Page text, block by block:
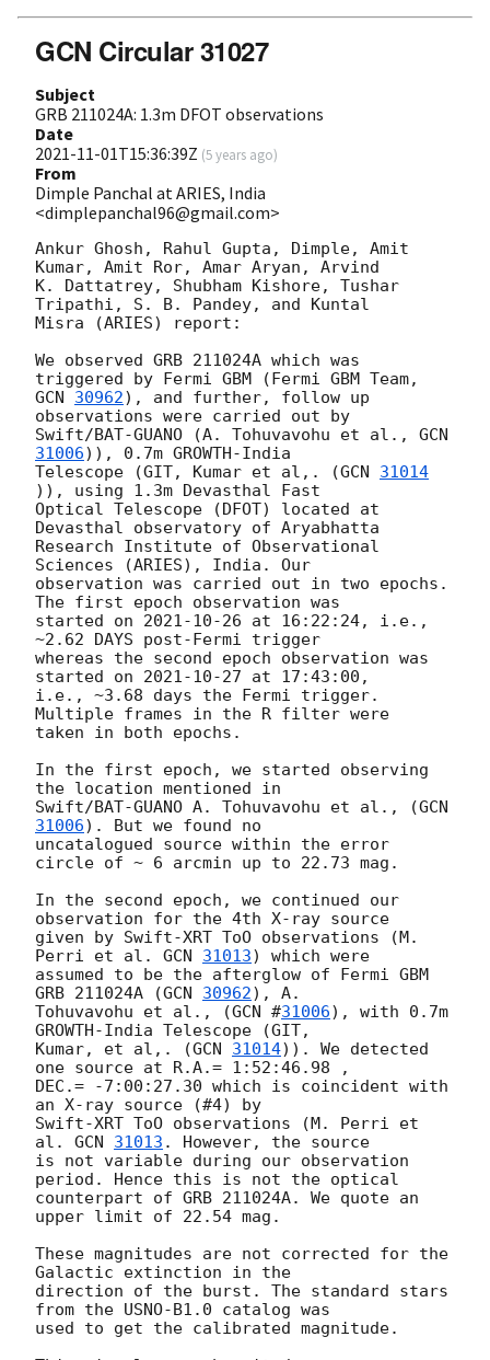
GCN Circular 31027
Subject
GRB 211024A: 1.3m DFOT observations
Date
2021-11-01T15:36:39Z (5 years ago)
From
Dimple Panchal at ARIES, India
<dimplepanchal96@gmail.com>
Ankur Ghosh, Rahul Gupta, Dimple, Amit
Kumar, Amit Ror, Amar Aryan, Arvind
K. Dattatrey, Shubham Kishore, Tushar
Tripathi, S. B. Pandey, and Kuntal
Misra (ARIES) report:
We observed GRB 211024A which was
GCN 30962), and further, follow up
observations were carried out by
Swift/BAT-GUANO (A. Tohuvavohu et al.,
31006)), 0.7m GROWTH-India
Telescope (GIT, Kumar et al,. (GCN 31014
)), using 1.3m Devasthal Fast
Optical Telescope (DFOT) located at
Devasthal observatory of Aryabhatta
Research Institute of Observational
Sciences (ARIES), India. Our
observation was carried out in two epochs.
The first epoch observation was
started on 2021-10-26 at 16:22:24, i.e.,
~2.62 DAYS post-Fermi trigger
whereas the second epoch observation was
started on 2021-10-27 at 17:43:00,
i.e., ~3.68 days the Fermi trigger.
Multiple frames in the R filter were
taken in both epochs.
In the first epoch, we started observing
the location mentioned in
Swift/BAT-GUANO A. Tohuvavohu et al., (
31006). But we found no
uncatalogued source within the error
circle of ~ 6 arcmin up to 22.73 mag.
In the second epoch, we continued our
observation for the 4th X-ray source
given by Swift-XRT ToO observations (M.
Perri et al. GCN 31013) which were
assumed to be the afterglow of Fermi GBM
GRB 211024A (GCN 30962), A.
Tohuvavohu et al., (GCN #31006), with 0.7m
GROWTH-India Telescope (GIT,
Kumar, et al,. (GCN 31014)). We detected
one source at R.A.= 1:52:46.98 ,
DEC.= -7:00:27.30 which is coincident with
an X-ray source (#4) by
Swift-XRT ToO observations (M. Perri et
al. GCN 31013 . However, the source
is not variable during our observation
period. Hence this is not the optical
counterpart of GRB 211024A. We quote an
upper limit of 22.54 mag.
These magnitudes are not corrected for the
Galactic extinction in the
direction of the burst. The standard stars
from the USNO-B1.0 catalog was
used to get the calibrated magnitude.